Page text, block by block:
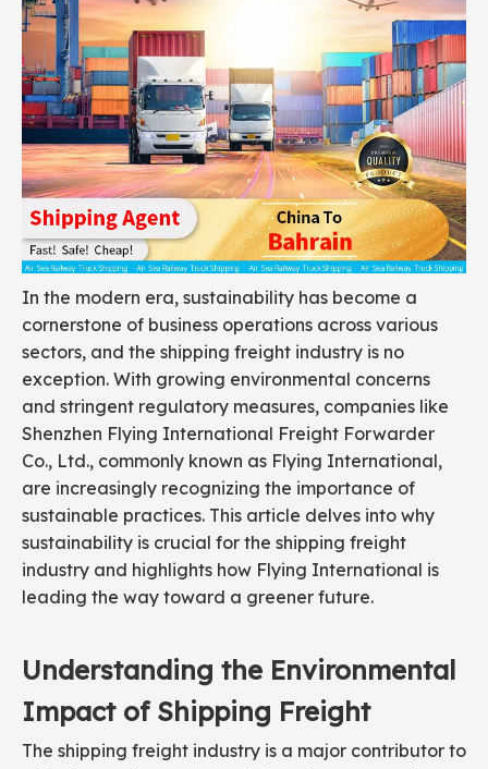
In the modern era, sustainability has become a
cornerstone of business operations across various
sectors, and the shipping freight industry is no
exception. With growing environmental concerns
and stringent regulatory measures, companies like
Shenzhen Flying International Freight Forwarder
Co., Ltd., commonly known as Flying International,
are increasingly recognizing the importance of
sustainable practices. This article delves into why
sustainability is crucial for the shipping freight
industry and highlights how Flying International is
leading the way toward a greener future.
Understanding the Environmental
Impact of Shipping Freight
The shipping freight industry is a major contributor to